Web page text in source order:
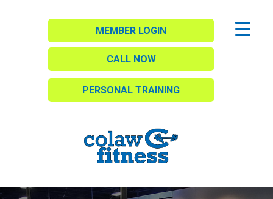
MEMBER LOGIN
CALL NOW
PERSONAL TRAINING